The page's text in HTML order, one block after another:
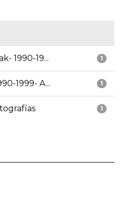
1
1990-19...
1
1999- A...
1